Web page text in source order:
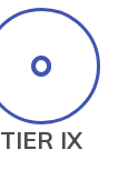
TIER IX